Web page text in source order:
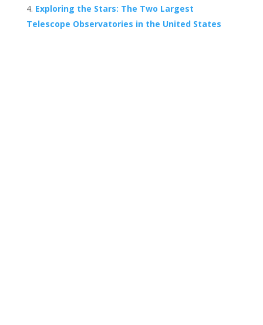
Exploring the Stars: The Two Largest
Telescope Observatories in the United States